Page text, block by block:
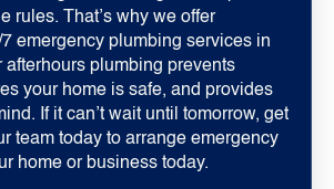
rules. That’s why we offer
emergency plumbing services in
afterhours plumbing prevents
your home is safe, and provides
If it can’t wait until tomorrow, get
team today to arrange emergency
home or business today.